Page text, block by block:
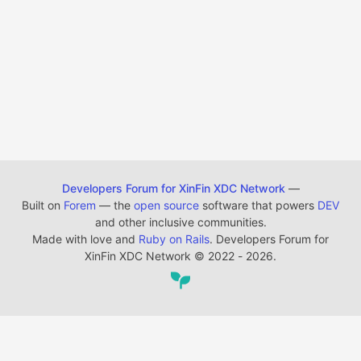
Developers Forum for XinFin XDC Network —
Built on Forem — the open source software that powers DEV
and other inclusive communities.
Made with love and Ruby on Rails. Developers Forum for
XinFin XDC Network © 2022 - 2026.